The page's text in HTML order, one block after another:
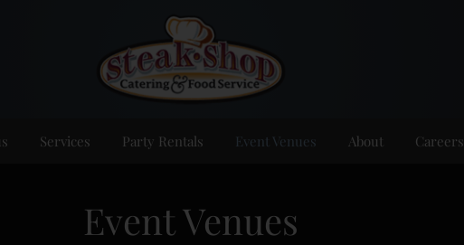
Services Party Rentals Event Venues About Careers
Event Venues